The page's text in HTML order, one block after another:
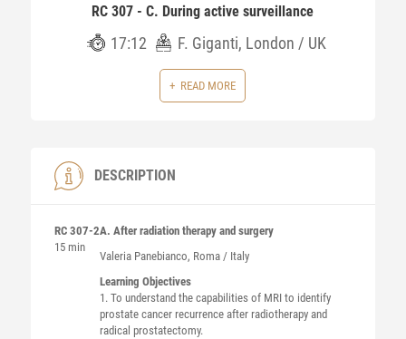
RC 307 - C. During active surveillance
17:12 F. Giganti, London / UK
READ MORE
DESCRIPTION
RC 307-2
15 min
A. After radiation therapy and surgery
Valeria Panebianco, Roma / Italy
Learning Objectives
1. To understand the capabilities of MRI to identify
prostate cancer recurrence after radiotherapy and
radical prostatectomy.